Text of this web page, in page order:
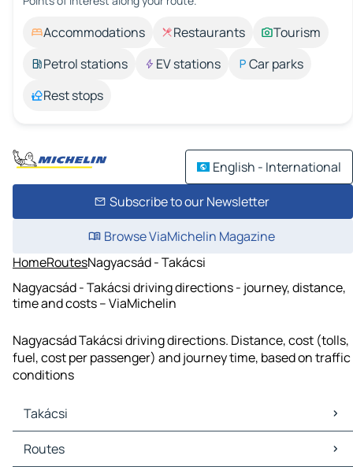
Accommodations Restaurants
Tourism
Petrol stations
EV stations
Car parks
Rest stops
English - International
Subscribe to our Newsletter
Browse ViaMichelin Magazine
HomeRoutesNagyacsád - Takácsi
Nagyacsád - Takácsi driving directions - journey, distance,
time and costs – ViaMichelin
Nagyacsád Takácsi driving directions. Distance, cost (tolls,
fuel, cost per passenger) and journey time, based on traffic
conditions
Takácsi
Takácsi Maps
Takácsi Traffic
Routes